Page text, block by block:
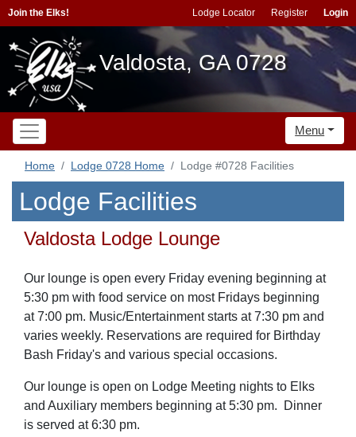
Join the Elks! Lodge Locator Register Login
Valdosta, GA 0728
Menu
Home Lodge 0728 Home Lodge #0728 Facilities
Lodge Facilities
Valdosta Lodge Lounge
Our lounge is open every Friday evening beginning at
5:30 pm with food service on most Fridays beginning
at 7:00 pm. Music/Entertainment starts at 7:30 pm and
varies weekly. Reservations are required for Birthday
Bash Friday's and various special occasions.
Our lounge is open on Lodge Meeting nights to Elks
and Auxiliary members beginning at 5:30 pm. Dinner
is served at 6:30 pm.